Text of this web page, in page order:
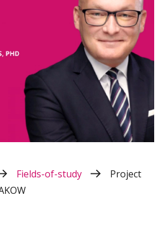
Fields-of-study
Project